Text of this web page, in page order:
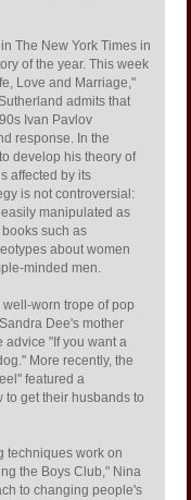
The New York Times in
of the year. This week
Love and Marriage,"
admits that
Ivan Pavlov
response. In the
develop his theory of
affected by its
is not controversial:
manipulated as
such as
about women
minded men.
worn trope of pop
Dee's mother
advice "If you want a
More recently, the
featured a
get their husbands to
techniques work on
the Boys Club," Nina
to changing people's